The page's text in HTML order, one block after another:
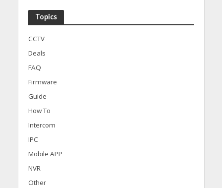
Topics
CCTV
Deals
FAQ
Firmware
Guide
How To
Intercom
IPC
Mobile APP
NVR
Other